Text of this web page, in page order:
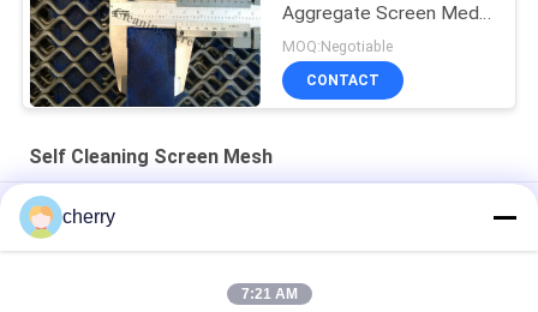
Aggregate Screen Media
For Rocks Screen
MOQ:Negotiable
CONTACT
Self Cleaning Screen Mesh
Shaker Gravel Mining Vibrating Screen For Silica Sand Washing
Design Type Anti-blocking Screen Deal With Wet Material
cherry
7:21 AM